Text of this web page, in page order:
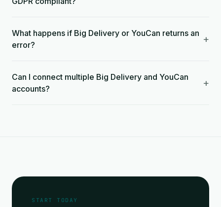
What happens if Big Delivery or YouCan returns an
error?
+
Can I connect multiple Big Delivery and YouCan
accounts?
+
START TODAY